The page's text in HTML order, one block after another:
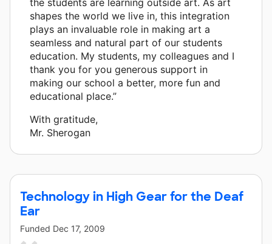
shapes the world we live in, this integration
plays an invaluable role in making art a
seamless and natural part of our students
education. My students, my colleagues and I
thank you for you generous support in
making our school a better, more fun and
educational place.”
With gratitude,
Mr. Sherogan
Technology in High Gear for the Deaf
Ear
Funded Dec 17, 2009